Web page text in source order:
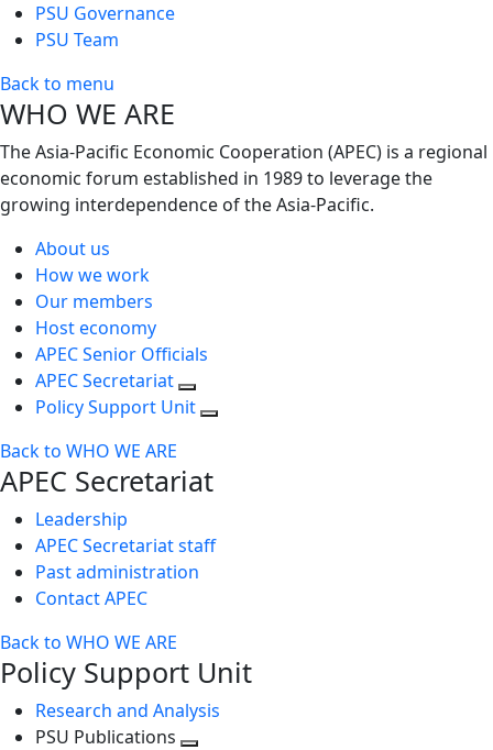
PSU Governance
PSU Team
Back to menu
WHO WE ARE
The Asia-Pacific Economic Cooperation (APEC) is a regional
economic forum established in 1989 to leverage the
growing interdependence of the Asia-Pacific.
About us
How we work
Our members
Host economy
APEC Senior Officials
APEC Secretariat
Policy Support Unit
Back to WHO WE ARE
APEC Secretariat
Leadership
APEC Secretariat staff
Past administration
Contact APEC
Back to WHO WE ARE
Policy Support Unit
Research and Analysis
PSU Publications